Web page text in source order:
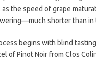
as the speed of grape
shorter than in
begins with blind
of Pinot Noir from Clos